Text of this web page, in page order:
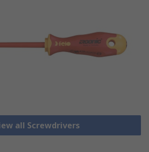
all Screwdrivers